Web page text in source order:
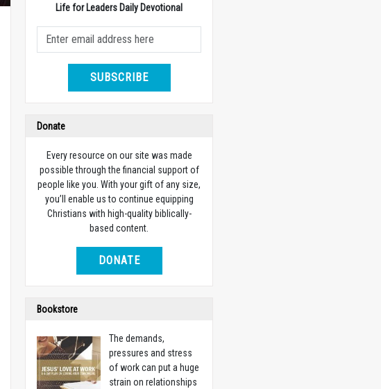
Life for Leaders Daily Devotional
SUBSCRIBE
Donate
Every resource on our site was made
possible through the financial support of
people like you. With your gift of any size,
you’ll enable us to continue equipping
Christians with high-quality biblically-
based content.
DONATE
Bookstore
The demands,
pressures and stress
of work can put a huge
strain on relationships